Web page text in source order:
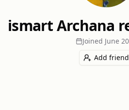
ismart Archana
Joined June
Add friend